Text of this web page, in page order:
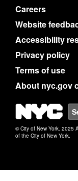
Careers
Website
Accessibility
Privacy policy
Terms of use
About nyc.gov
© City of New York. 2025
of the City of New York.